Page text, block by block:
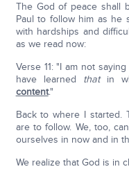
The God of peace shall
Paul to follow him as he
with hardships and
as we read now:
Verse 11: "I am not saying
have learned thatin
content."
Back to where I started.
are to follow. We, too,
ourselves in now and in
We realize that God is in